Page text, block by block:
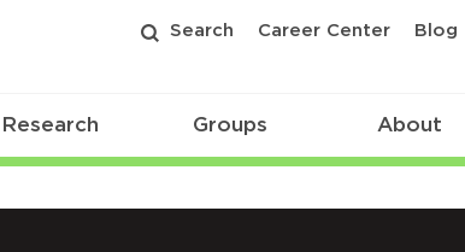
Search Career Center Blog
Research Groups About